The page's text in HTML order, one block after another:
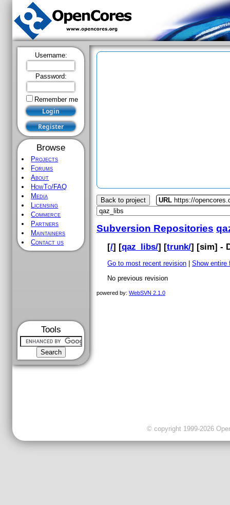
Username:
Password:
Remember me
Browse
Projects
Forums
About
HowTo/FAQ
Media
Licensing
Commerce
Partners
Maintainers
Contact us
Tools
Back to project URL https://
Subversion Repositories
[/] [qaz_libs/] [trunk/] [sim] -
Go to most recent revision |Show entire
No previous revision
powered by: WebSVN 2.1.0
© copyright 1999-2026